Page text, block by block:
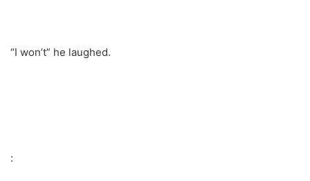
“I won’t” he laughed.
: